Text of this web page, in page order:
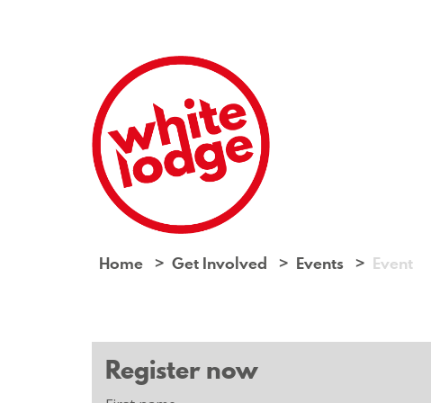
Home Get Involved Events Event
Register now